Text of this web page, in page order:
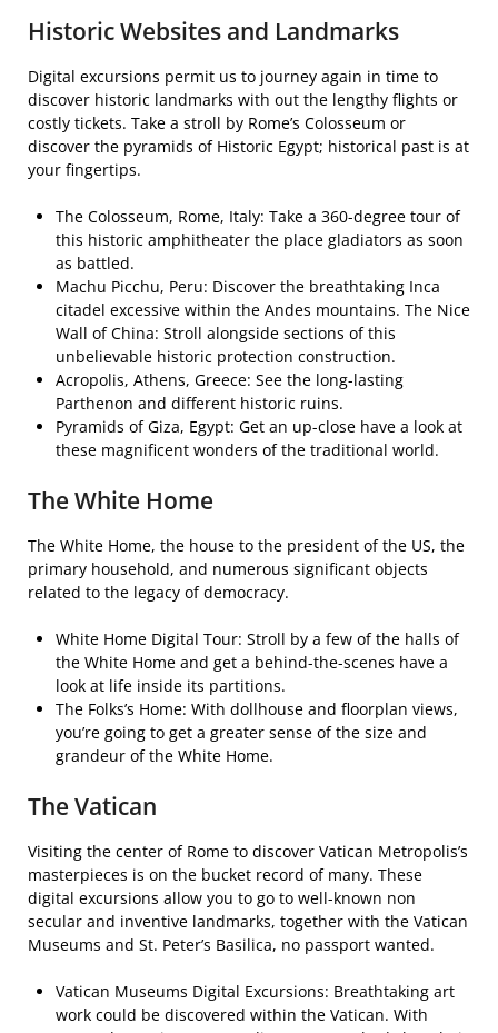
Historic Websites and Landmarks
Digital excursions permit us to journey again in time to
discover historic landmarks with out the lengthy flights or
costly tickets. Take a stroll by Rome’s Colosseum or
discover the pyramids of Historic Egypt; historical past is at
your fingertips.
The Colosseum, Rome, Italy: Take a 360-degree tour of
this historic amphitheater the place gladiators as soon
as battled.
Machu Picchu, Peru: Discover the breathtaking Inca
citadel excessive within the Andes mountains. The Nice
Wall of China: Stroll alongside sections of this
unbelievable historic protection construction.
Acropolis, Athens, Greece: See the long-lasting
Parthenon and different historic ruins.
Pyramids of Giza, Egypt: Get an up-close have a look at
these magnificent wonders of the traditional world.
The White Home
The White Home, the house to the president of the US, the
primary household, and numerous significant objects
related to the legacy of democracy.
White Home Digital Tour: Stroll by a few of the halls of
the White Home and get a behind-the-scenes have a
look at life inside its partitions.
The Folks’s Home: With dollhouse and floorplan views,
you’re going to get a greater sense of the size and
grandeur of the White Home.
The Vatican
Visiting the center of Rome to discover Vatican Metropolis’s
masterpieces is on the bucket record of many. These
digital excursions allow you to go to well-known non
secular and inventive landmarks, together with the Vatican
Museums and St. Peter’s Basilica, no passport wanted.
Vatican Museums Digital Excursions: Breathtaking art
work could be discovered within the Vatican. With